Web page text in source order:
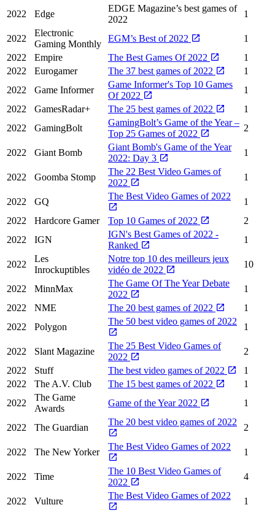
2022 Edge
EDGE Magazine’s best games of
2022
1
2022
Electronic
Gaming Monthly
EGM’s Best of 2022
1
2022
Empire The Best Games Of 2022
1
2022
Eurogamer The 37 best games of 2022
1
2022
Game Informer
Game Informer's Top 10 Games
Of 2022
1
2022
GamesRadar+ The 25 best games of 2022
1
2022
GamingBolt
GamingBolt’s Game of the Year –
Top 25 Games of 2022
2
2022 Giant Bomb
Giant Bomb's Game of the Year
2022: Day 3
1
2022 Goomba Stomp
The 22 Best Video Games of
2022
1
2022 GQ
The Best Video Games of 2022
1
2022
Hardcore Gamer Top 10 Games of 2022
2
2022
IGN
IGN's Best Games of 2022 -
Ranked
1
2022
Les
Inrockuptibles
Notre top 10 des meilleurs jeux
vidéo de 2022
10
2022 MinnMax
The Game Of The Year Debate
2022
1
2022
NME The 20 best games of 2022
1
2022
Polygon
The 50 best video games of 2022
1
2022 Slant Magazine
The 25 Best Video Games of
2022
2
2022
Stuff The best video games of 2022
1
2022
The A.V. Club The 15 best games of 2022
1
2022
The Game
Awards
Game of the Year 2022 1
2022 The Guardian
The 20 best video games of 2022
2
2022 The New Yorker
The Best Video Games of 2022
1
2022 Time
The 10 Best Video Games of
2022
4
2022 Vulture
The Best Video Games of 2022
1